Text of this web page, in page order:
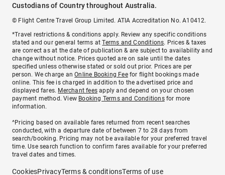
Custodians of Country throughout Australia.
© Flight Centre Travel Group Limited. ATIA Accreditation No. A10412.
*Travel restrictions & conditions apply. Review any specific conditions
stated and our general terms atTerms and Conditions. Prices & taxes
are correct as at the date of publication & are subject to availability and
change without notice. Prices quoted are on sale until the dates
specified unless otherwise stated or sold out prior. Prices are per
person. We charge anOnline Booking Feefor flight bookings made
online. This fee is charged in addition to the advertised price and
displayed fares. Merchant fees apply and depend on your chosen
payment method. View Booking Terms and Conditionsfor more
information.
^Pricing based on available fares returned from recent searches
conducted, with a departure date of between 7 to 28 days from
search/booking. Pricing may not be available for your preferred travel
time. Use search function to confirm fares available for your preferred
travel dates and times.
CookiesPrivacyTerms & conditionsTerms of use